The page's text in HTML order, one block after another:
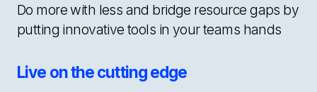
Do more with less and bridge resource gaps by
putting innovative tools in your teams hands
Live on the cutting edge